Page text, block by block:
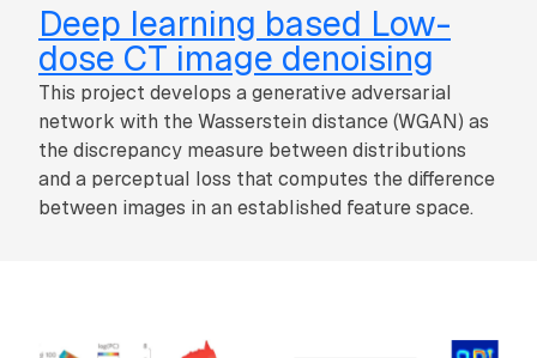
Deep learning based Low-
dose CT image denoising
This project develops a generative adversarial
network with the Wasserstein distance (WGAN) as
the discrepancy measure between distributions
and a perceptual loss that computes the difference
between images in an established feature space.